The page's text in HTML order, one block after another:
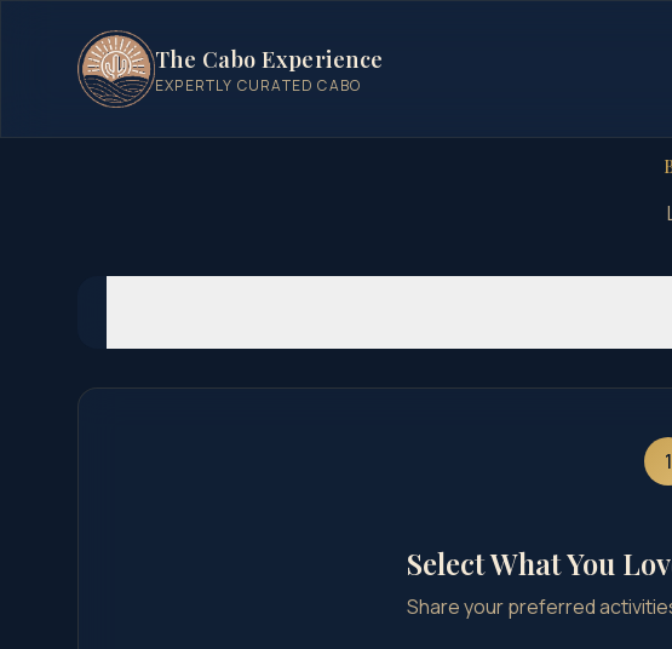
The Cabo Experience
EXPERTLY CURATED CABO
1
Select What You
Share your preferred